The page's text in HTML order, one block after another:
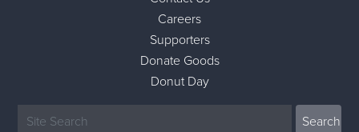
Careers
Supporters
Donate Goods
Donut Day